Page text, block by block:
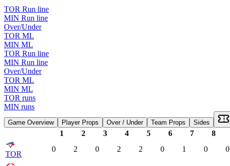
TOR Run line
MIN Run line
Over/Under
TOR ML
MIN ML
TOR Run line
MIN Run line
Over/Under
TOR ML
MIN ML
TOR runs
MIN runs
Game Overview Player Props Over / Under Team Props Sides
1 2 3 4 5 6 7 8
TOR
0 2 0 2 2 0 1 0 0